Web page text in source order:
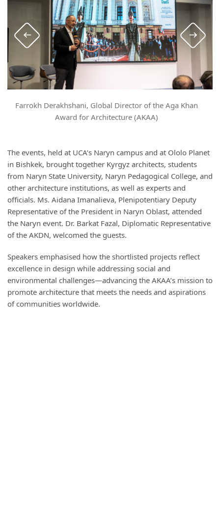
Farrokh Derakhshani, Global Director of the Aga Khan
Award for Architecture (AKAA)
The events, held at UCA’s Naryn campus and at Ololo Planet
in Bishkek, brought together Kyrgyz architects, students
from Naryn State University, Naryn Pedagogical College, and
other architecture institutions, as well as experts and
officials. Ms. Aidana Imanalieva, Plenipotentiary Deputy
Representative of the President in Naryn Oblast, attended
the Naryn event. Dr. Barkat Fazal, Diplomatic Representative
of the AKDN, welcomed the guests.
Speakers emphasised how the shortlisted projects reflect
excellence in design while addressing social and
environmental challenges—advancing the AKAA’s mission to
promote architecture that meets the needs and aspirations
of communities worldwide.